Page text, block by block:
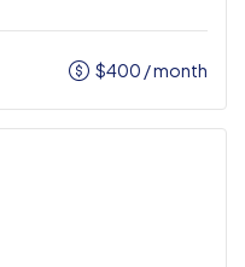
$400 / month